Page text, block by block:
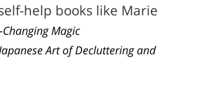
help books like Marie
Changing Magic
Art of Decluttering and